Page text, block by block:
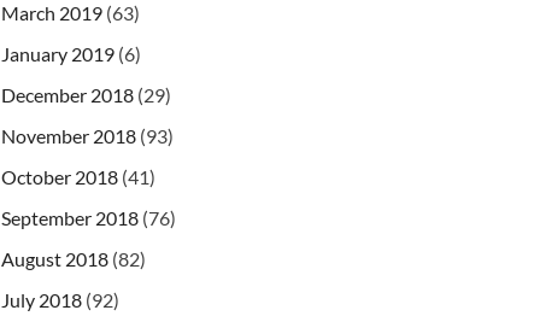
March 2019 (63)
January 2019 (6)
December 2018 (29)
November 2018 (93)
October 2018 (41)
September 2018 (76)
August 2018 (82)
July 2018 (92)